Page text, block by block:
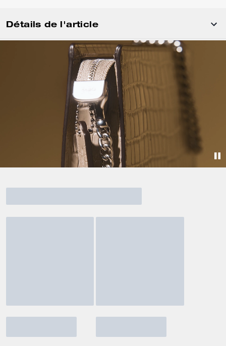
Détails de l'article